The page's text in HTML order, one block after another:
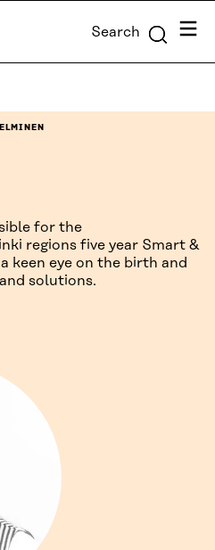
Search Menu
for the
regions five year Smart &
keen eye on the birth and
solutions.